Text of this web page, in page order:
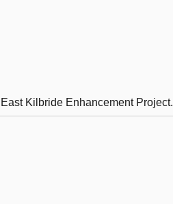
Kilbride Enhancement Project.